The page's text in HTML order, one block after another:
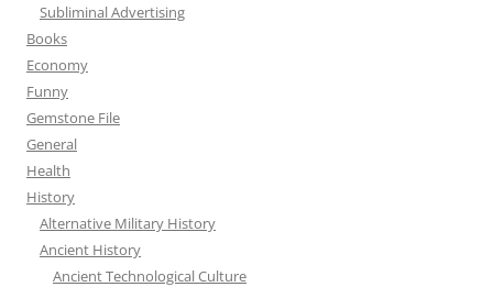
Subliminal Advertising
Books
Economy
Funny
Gemstone File
General
Health
History
Alternative Military History
Ancient History
Ancient Technological Culture